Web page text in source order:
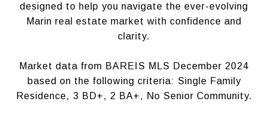
designed to help you navigate the ever-evolving
Marin real estate market with confidence and
clarity.
Market data from BAREIS MLS December 2024
based on the following criteria: Single Family
Residence, 3 BD+, 2 BA+, No Senior Community.